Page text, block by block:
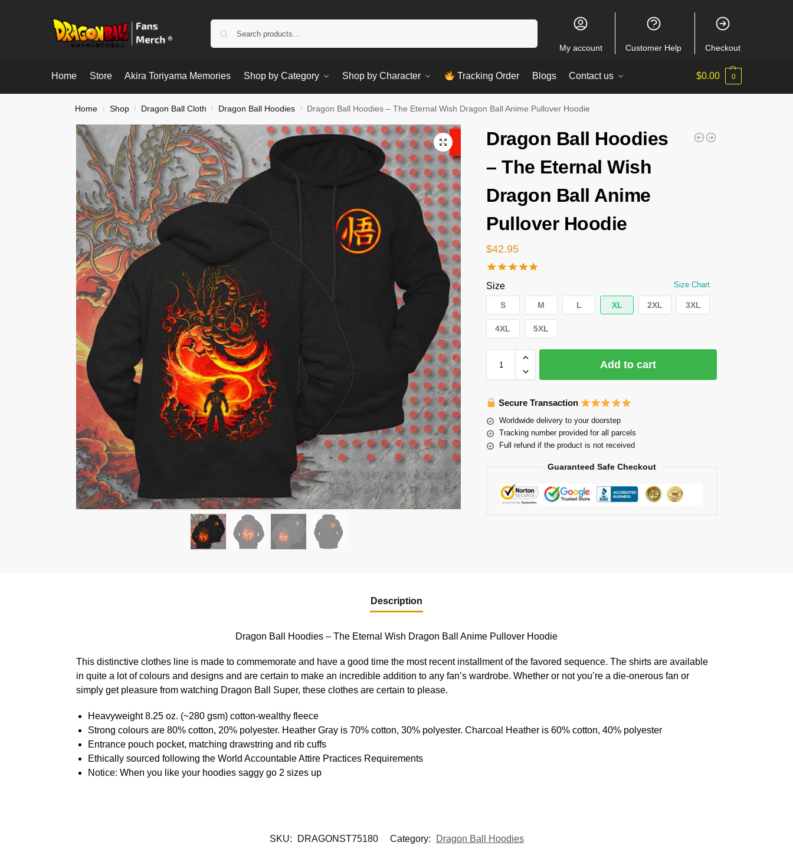
My account Customer Help Checkout
Home Store Akira Toriyama Memories Shop by Category Shop by Character Tracking Order Blogs Contact us $0.00 0
Home / Shop / Dragon Ball Cloth / Dragon Ball Hoodies / Dragon Ball Hoodies – The Eternal Wish Dragon Ball Anime Pullover Hoodie
Dragon Ball Hoodies
– The Eternal Wish
Dragon Ball Anime
Pullover Hoodie
$42.95
Size Size Chart
S M L XL 2XL 3XL
4XL 5XL
Add to cart
Secure Transaction
Worldwide delivery to your doorstep
Tracking number provided for all parcels
Full refund if the product is not received
Guaranteed Safe Checkout
Description
Dragon Ball Hoodies – The Eternal Wish Dragon Ball Anime Pullover Hoodie
This distinctive clothes line is made to commemorate and have a good time the most recent installment of the favored sequence. The shirts are available
in quite a lot of colours and designs and are certain to make an incredible addition to any fan’s wardrobe. Whether or not you’re a die-onerous fan or
simply get pleasure from watching Dragon Ball Super, these clothes are certain to please.
Heavyweight 8.25 oz. (~280 gsm) cotton-wealthy fleece
Strong colours are 80% cotton, 20% polyester. Heather Gray is 70% cotton, 30% polyester. Charcoal Heather is 60% cotton, 40% polyester
Entrance pouch pocket, matching drawstring and rib cuffs
Ethically sourced following the World Accountable Attire Practices Requirements
Notice: When you like your hoodies saggy go 2 sizes up
SKU: DRAGONST75180 Category: Dragon Ball Hoodies